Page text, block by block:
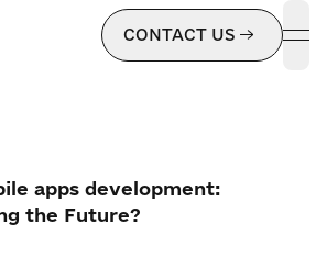
CONTACT US
apps development:
the Future?